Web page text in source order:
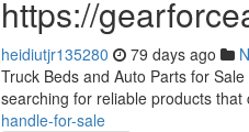
https://
heidiutjr135280 79 days ago
Truck Beds and Auto Parts for
searching for reliable products that
handle-for-sale